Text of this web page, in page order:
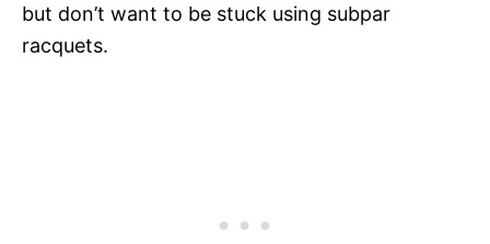
but don’t want to be stuck using subpar
racquets.